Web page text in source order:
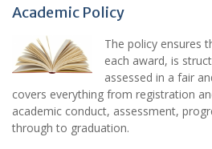
Academic Policy
The policy ensures
each award, is
assessed in a fair
covers everything from registration
academic conduct, assessment,
through to graduation.